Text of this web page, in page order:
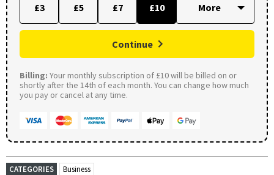
£3 £5 £7 £10
Continue
Billing: Your monthly subscription of £10 will be billed on or
shortly after the 14th of each month. You can change how much
you pay or cancel at any time.
CATEGORIES
Business